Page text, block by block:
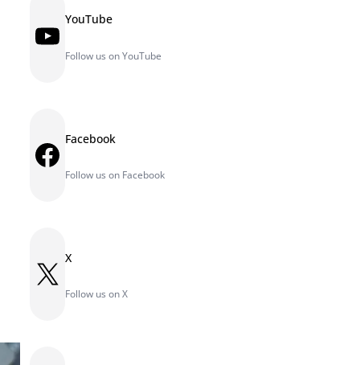
YouTube YouTube
Follow us on YouTube
Facebook Facebook
Follow us on Facebook
X X
Follow us on X